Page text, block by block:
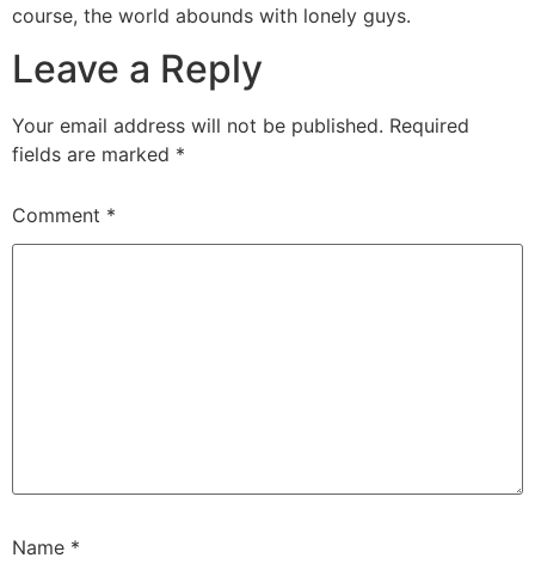
course, the world abounds with lonely guys.
Leave a Reply
Your email address will not be published. Required
fields are marked *
Comment *
Name *